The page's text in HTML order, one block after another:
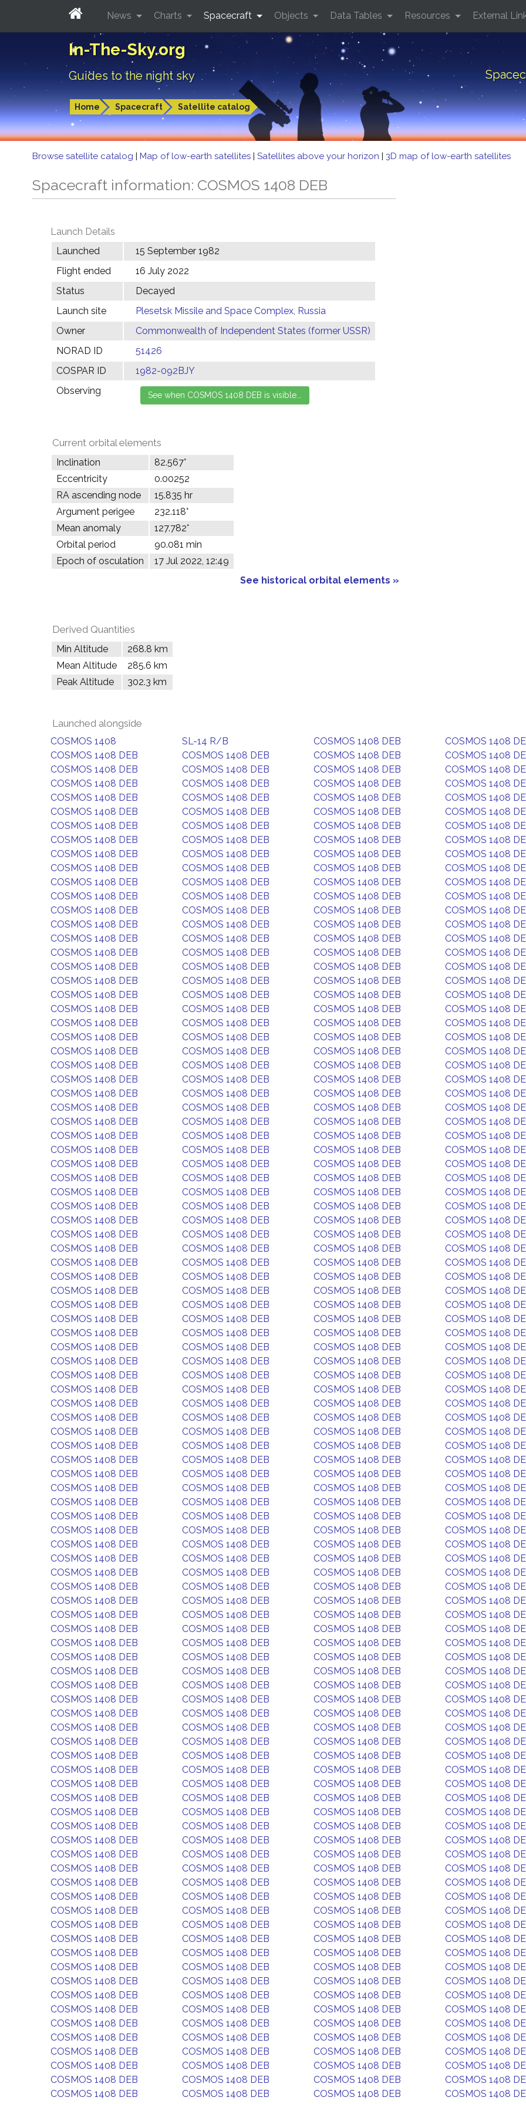
In-The-Sky.org
Guides to the night sky
Home Spacecraft Satellite catalog
News Charts Spacecraft Objects Data Tables Resources External
Browse satellite catalog | Map of low-earth satellites | Satellites above your horizon | 3D map of low-earth satellites
Spacecraft information: COSMOS 1408 DEB
Launch Details
Launched
15 September 1982
Flight ended
16 July 2022
Status
Decayed
Launch site
Plesetsk Missile and Space Complex, Russia
Owner
Commonwealth of Independent States (former USSR)
NORAD ID
51426
COSPAR ID
1982-092BJY
Observing
Current orbital elements
Inclination
82.567°
Eccentricity
0.00252
RA ascending node
15.835 hr
Argument perigee
232.118°
Mean anomaly
127.782°
Orbital period
90.081 min
Epoch of osculation
17 Jul 2022, 12:49
See historical orbital elements »
Derived Quantities
Min Altitude
268.8 km
Mean Altitude
285.6 km
Peak Altitude
302.3 km
Launched alongside
COSMOS 1408 SL-14 R/B COSMOS 1408 DEB
COSMOS 1408
COSMOS 1408 DEB
COSMOS 1408 DEB COSMOS 1408 DEB
COSMOS 1408
COSMOS 1408 DEB
COSMOS 1408 DEB COSMOS 1408 DEB
COSMOS 1408
COSMOS 1408 DEB
COSMOS 1408 DEB COSMOS 1408 DEB
COSMOS 1408
COSMOS 1408 DEB
COSMOS 1408 DEB COSMOS 1408 DEB
COSMOS 1408
COSMOS 1408 DEB
COSMOS 1408 DEB COSMOS 1408 DEB
COSMOS 1408
COSMOS 1408 DEB
COSMOS 1408 DEB COSMOS 1408 DEB
COSMOS 1408
COSMOS 1408 DEB
COSMOS 1408 DEB COSMOS 1408 DEB
COSMOS 1408
COSMOS 1408 DEB
COSMOS 1408 DEB COSMOS 1408 DEB
COSMOS 1408
COSMOS 1408 DEB
COSMOS 1408 DEB COSMOS 1408 DEB
COSMOS 1408
COSMOS 1408 DEB
COSMOS 1408 DEB COSMOS 1408 DEB
COSMOS 1408
COSMOS 1408 DEB
COSMOS 1408 DEB COSMOS 1408 DEB
COSMOS 1408
COSMOS 1408 DEB
COSMOS 1408 DEB COSMOS 1408 DEB
COSMOS 1408
COSMOS 1408 DEB
COSMOS 1408 DEB COSMOS 1408 DEB
COSMOS 1408
COSMOS 1408 DEB
COSMOS 1408 DEB COSMOS 1408 DEB
COSMOS 1408
COSMOS 1408 DEB
COSMOS 1408 DEB COSMOS 1408 DEB
COSMOS 1408
COSMOS 1408 DEB
COSMOS 1408 DEB COSMOS 1408 DEB
COSMOS 1408
COSMOS 1408 DEB
COSMOS 1408 DEB COSMOS 1408 DEB
COSMOS 1408
COSMOS 1408 DEB
COSMOS 1408 DEB COSMOS 1408 DEB
COSMOS 1408
COSMOS 1408 DEB
COSMOS 1408 DEB COSMOS 1408 DEB
COSMOS 1408
COSMOS 1408 DEB
COSMOS 1408 DEB COSMOS 1408 DEB
COSMOS 1408
COSMOS 1408 DEB
COSMOS 1408 DEB COSMOS 1408 DEB
COSMOS 1408
COSMOS 1408 DEB
COSMOS 1408 DEB COSMOS 1408 DEB
COSMOS 1408
COSMOS 1408 DEB
COSMOS 1408 DEB COSMOS 1408 DEB
COSMOS 1408
COSMOS 1408 DEB
COSMOS 1408 DEB COSMOS 1408 DEB
COSMOS 1408
COSMOS 1408 DEB
COSMOS 1408 DEB COSMOS 1408 DEB
COSMOS 1408
COSMOS 1408 DEB
COSMOS 1408 DEB COSMOS 1408 DEB
COSMOS 1408
COSMOS 1408 DEB
COSMOS 1408 DEB COSMOS 1408 DEB
COSMOS 1408
COSMOS 1408 DEB
COSMOS 1408 DEB COSMOS 1408 DEB
COSMOS 1408
COSMOS 1408 DEB
COSMOS 1408 DEB COSMOS 1408 DEB
COSMOS 1408
COSMOS 1408 DEB
COSMOS 1408 DEB COSMOS 1408 DEB
COSMOS 1408
COSMOS 1408 DEB
COSMOS 1408 DEB COSMOS 1408 DEB
COSMOS 1408
COSMOS 1408 DEB
COSMOS 1408 DEB COSMOS 1408 DEB
COSMOS 1408
COSMOS 1408 DEB
COSMOS 1408 DEB COSMOS 1408 DEB
COSMOS 1408
COSMOS 1408 DEB
COSMOS 1408 DEB COSMOS 1408 DEB
COSMOS 1408
COSMOS 1408 DEB
COSMOS 1408 DEB COSMOS 1408 DEB
COSMOS 1408
COSMOS 1408 DEB
COSMOS 1408 DEB COSMOS 1408 DEB
COSMOS 1408
COSMOS 1408 DEB
COSMOS 1408 DEB COSMOS 1408 DEB
COSMOS 1408
COSMOS 1408 DEB
COSMOS 1408 DEB COSMOS 1408 DEB
COSMOS 1408
COSMOS 1408 DEB
COSMOS 1408 DEB COSMOS 1408 DEB
COSMOS 1408
COSMOS 1408 DEB
COSMOS 1408 DEB COSMOS 1408 DEB
COSMOS 1408
COSMOS 1408 DEB
COSMOS 1408 DEB COSMOS 1408 DEB
COSMOS 1408
COSMOS 1408 DEB
COSMOS 1408 DEB COSMOS 1408 DEB
COSMOS 1408
COSMOS 1408 DEB
COSMOS 1408 DEB COSMOS 1408 DEB
COSMOS 1408
COSMOS 1408 DEB
COSMOS 1408 DEB COSMOS 1408 DEB
COSMOS 1408
COSMOS 1408 DEB
COSMOS 1408 DEB COSMOS 1408 DEB
COSMOS 1408
COSMOS 1408 DEB
COSMOS 1408 DEB COSMOS 1408 DEB
COSMOS 1408
COSMOS 1408 DEB
COSMOS 1408 DEB COSMOS 1408 DEB
COSMOS 1408
COSMOS 1408 DEB
COSMOS 1408 DEB COSMOS 1408 DEB
COSMOS 1408
COSMOS 1408 DEB
COSMOS 1408 DEB COSMOS 1408 DEB
COSMOS 1408
COSMOS 1408 DEB
COSMOS 1408 DEB COSMOS 1408 DEB
COSMOS 1408
COSMOS 1408 DEB
COSMOS 1408 DEB COSMOS 1408 DEB
COSMOS 1408
COSMOS 1408 DEB
COSMOS 1408 DEB COSMOS 1408 DEB
COSMOS 1408
COSMOS 1408 DEB
COSMOS 1408 DEB COSMOS 1408 DEB
COSMOS 1408
COSMOS 1408 DEB
COSMOS 1408 DEB COSMOS 1408 DEB
COSMOS 1408
COSMOS 1408 DEB
COSMOS 1408 DEB COSMOS 1408 DEB
COSMOS 1408
COSMOS 1408 DEB
COSMOS 1408 DEB COSMOS 1408 DEB
COSMOS 1408
COSMOS 1408 DEB
COSMOS 1408 DEB COSMOS 1408 DEB
COSMOS 1408
COSMOS 1408 DEB
COSMOS 1408 DEB COSMOS 1408 DEB
COSMOS 1408
COSMOS 1408 DEB
COSMOS 1408 DEB COSMOS 1408 DEB
COSMOS 1408
COSMOS 1408 DEB
COSMOS 1408 DEB COSMOS 1408 DEB
COSMOS 1408
COSMOS 1408 DEB
COSMOS 1408 DEB COSMOS 1408 DEB
COSMOS 1408
COSMOS 1408 DEB
COSMOS 1408 DEB COSMOS 1408 DEB
COSMOS 1408
COSMOS 1408 DEB
COSMOS 1408 DEB COSMOS 1408 DEB
COSMOS 1408
COSMOS 1408 DEB
COSMOS 1408 DEB COSMOS 1408 DEB
COSMOS 1408
COSMOS 1408 DEB
COSMOS 1408 DEB COSMOS 1408 DEB
COSMOS 1408
COSMOS 1408 DEB
COSMOS 1408 DEB COSMOS 1408 DEB
COSMOS 1408
COSMOS 1408 DEB
COSMOS 1408 DEB COSMOS 1408 DEB
COSMOS 1408
COSMOS 1408 DEB
COSMOS 1408 DEB COSMOS 1408 DEB
COSMOS 1408
COSMOS 1408 DEB
COSMOS 1408 DEB COSMOS 1408 DEB
COSMOS 1408
COSMOS 1408 DEB
COSMOS 1408 DEB COSMOS 1408 DEB
COSMOS 1408
COSMOS 1408 DEB
COSMOS 1408 DEB COSMOS 1408 DEB
COSMOS 1408
COSMOS 1408 DEB
COSMOS 1408 DEB COSMOS 1408 DEB
COSMOS 1408
COSMOS 1408 DEB
COSMOS 1408 DEB COSMOS 1408 DEB
COSMOS 1408
COSMOS 1408 DEB
COSMOS 1408 DEB COSMOS 1408 DEB
COSMOS 1408
COSMOS 1408 DEB
COSMOS 1408 DEB COSMOS 1408 DEB
COSMOS 1408
COSMOS 1408 DEB
COSMOS 1408 DEB COSMOS 1408 DEB
COSMOS 1408
COSMOS 1408 DEB
COSMOS 1408 DEB COSMOS 1408 DEB
COSMOS 1408
COSMOS 1408 DEB
COSMOS 1408 DEB COSMOS 1408 DEB
COSMOS 1408
COSMOS 1408 DEB
COSMOS 1408 DEB COSMOS 1408 DEB
COSMOS 1408
COSMOS 1408 DEB
COSMOS 1408 DEB COSMOS 1408 DEB
COSMOS 1408
COSMOS 1408 DEB
COSMOS 1408 DEB COSMOS 1408 DEB
COSMOS 1408
COSMOS 1408 DEB
COSMOS 1408 DEB COSMOS 1408 DEB
COSMOS 1408
COSMOS 1408 DEB
COSMOS 1408 DEB COSMOS 1408 DEB
COSMOS 1408
COSMOS 1408 DEB
COSMOS 1408 DEB COSMOS 1408 DEB
COSMOS 1408
COSMOS 1408 DEB
COSMOS 1408 DEB COSMOS 1408 DEB
COSMOS 1408
COSMOS 1408 DEB
COSMOS 1408 DEB COSMOS 1408 DEB
COSMOS 1408
COSMOS 1408 DEB
COSMOS 1408 DEB COSMOS 1408 DEB
COSMOS 1408
COSMOS 1408 DEB
COSMOS 1408 DEB COSMOS 1408 DEB
COSMOS 1408
COSMOS 1408 DEB
COSMOS 1408 DEB COSMOS 1408 DEB
COSMOS 1408
COSMOS 1408 DEB
COSMOS 1408 DEB COSMOS 1408 DEB
COSMOS 1408
COSMOS 1408 DEB
COSMOS 1408 DEB COSMOS 1408 DEB
COSMOS 1408
COSMOS 1408 DEB
COSMOS 1408 DEB COSMOS 1408 DEB
COSMOS 1408
COSMOS 1408 DEB
COSMOS 1408 DEB COSMOS 1408 DEB
COSMOS 1408
COSMOS 1408 DEB
COSMOS 1408 DEB COSMOS 1408 DEB
COSMOS 1408
COSMOS 1408 DEB
COSMOS 1408 DEB COSMOS 1408 DEB
COSMOS 1408
COSMOS 1408 DEB
COSMOS 1408 DEB COSMOS 1408 DEB
COSMOS 1408